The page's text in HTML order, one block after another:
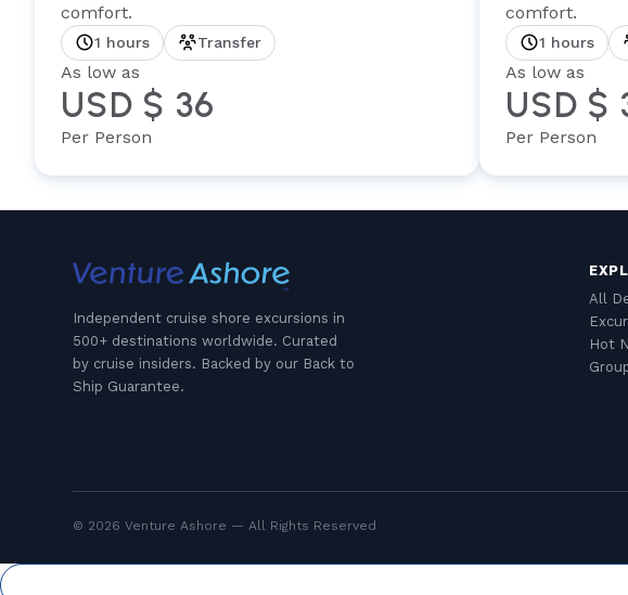
comfort.
1 hours Transfer
As low as
USD $ 36
Per Person
comfort.
1 hours
As low as
USD $
Per Person
Independent cruise shore excursions in
500+ destinations worldwide. Curated
by cruise insiders. Backed by our Back to
Ship Guarantee.
All
Hot
© 2026 Venture Ashore — All Rights Reserved